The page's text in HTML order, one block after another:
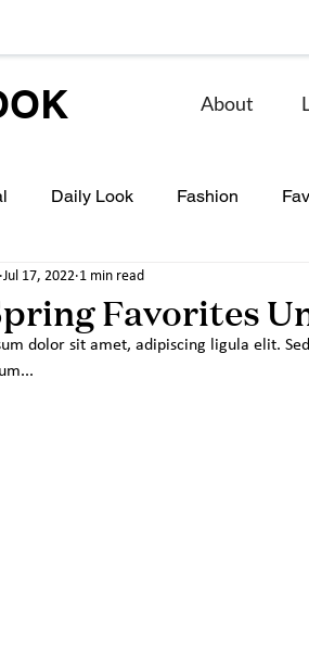
About
Daily Look Fashion
Favorites
Jul 17, 2022 1 min read
dolor sit amet, adipiscing ligula elit.